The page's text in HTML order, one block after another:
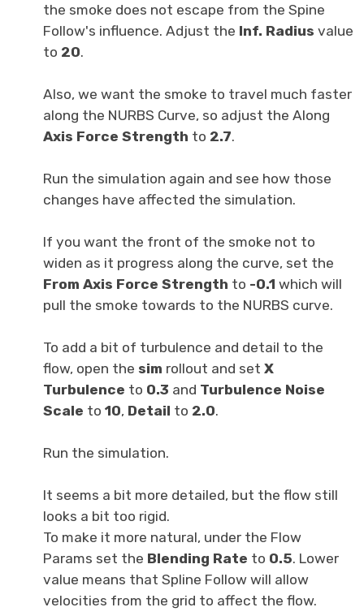
the smoke does not escape from the Spine
Follow's influence. Adjust the Inf. Radius value
to 20.
Also, we want the smoke to travel much faster
along the NURBS Curve, so adjust the Along
Axis Force Strength to 2.7.
Run the simulation again and see how those
changes have affected the simulation.
If you want the front of the smoke not to
widen as it progress along the curve, set the
From Axis Force Strength to -0.1 which will
pull the smoke towards to the NURBS curve.
To add a bit of turbulence and detail to the
flow, open the sim rollout and set X
Turbulence to 0.3 and Turbulence Noise
Scale to 10, Detail to 2.0.
Run the simulation.
It seems a bit more detailed, but the flow still
looks a bit too rigid.
To make it more natural, under the Flow
Params set the Blending Rate to 0.5. Lower
value means that Spline Follow will allow
velocities from the grid to affect the flow.